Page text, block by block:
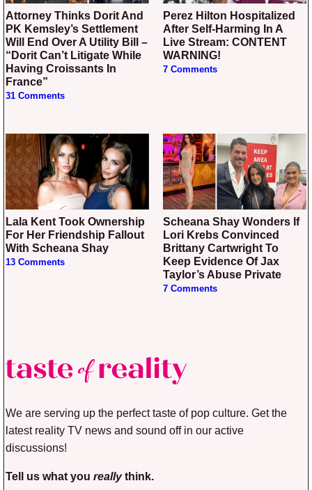
Attorney Thinks Dorit And
PK Kemsley’s Settlement
Will End Over A Utility Bill –
“Dorit Can’t Litigate While
Having Croissants In
France”
31 Comments
Perez Hilton Hospitalized
After Self-Harming In A
Live Stream: CONTENT
WARNING!
7 Comments
Lala Kent Took Ownership
For Her Friendship Fallout
With Scheana Shay
13 Comments
Scheana Shay Wonders If
Lori Krebs Convinced
Brittany Cartwright To
Keep Evidence Of Jax
Taylor’s Abuse Private
7 Comments
We are serving up the perfect taste of pop culture. Get the
latest reality TV news and sound off in our active
discussions!
Tell us what you reallythink.